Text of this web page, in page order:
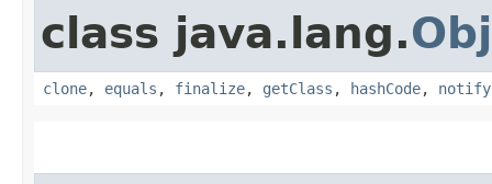
class java.lang.
clone, equals , finalize, getClass , hashCode, notify